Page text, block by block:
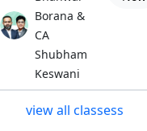
Borana &
CA
Shubham
Keswani
view all classess